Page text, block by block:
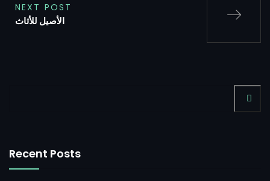
NEXT POST
الأصيل للأثاث
Recent Posts